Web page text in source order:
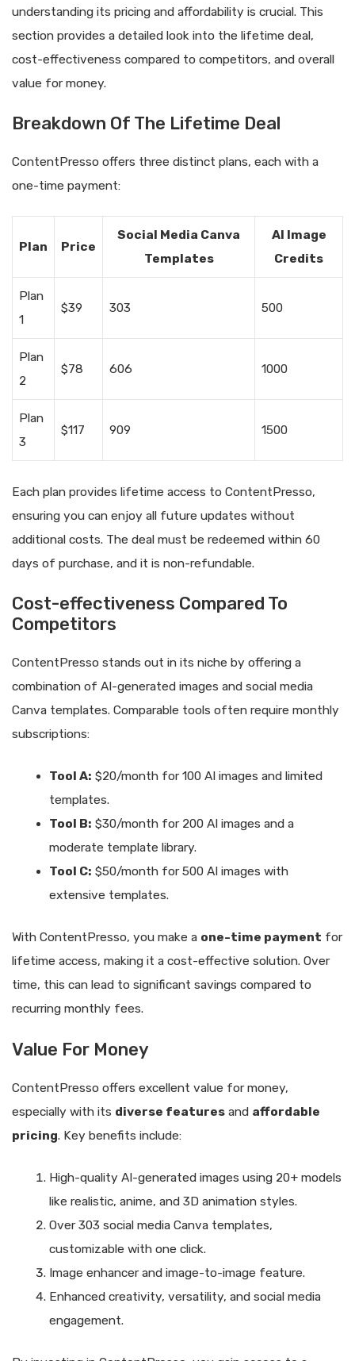
understanding its pricing and affordability is crucial. This
section provides a detailed look into the lifetime deal,
cost-effectiveness compared to competitors, and overall
value for money.
Breakdown Of The Lifetime Deal
ContentPresso offers three distinct plans, each with a
one-time payment:
Plan Price
Social Media Canva
Templates
AI Image
Credits
Plan
1
$39 303 500
Plan
2
$78 606 1000
Plan
3
$117 909 1500
Each plan provides lifetime access to ContentPresso,
ensuring you can enjoy all future updates without
additional costs. The deal must be redeemed within 60
days of purchase, and it is non-refundable.
Cost-effectiveness Compared To
Competitors
ContentPresso stands out in its niche by offering a
combination of AI-generated images and social media
Canva templates. Comparable tools often require monthly
subscriptions:
Tool A: $20/month for 100 AI images and limited
templates.
Tool B: $30/month for 200 AI images and a
moderate template library.
Tool C: $50/month for 500 AI images with
extensive templates.
With ContentPresso, you make a one-time payment for
lifetime access, making it a cost-effective solution. Over
time, this can lead to significant savings compared to
recurring monthly fees.
Value For Money
ContentPresso offers excellent value for money,
especially with its diverse features and affordable
pricing. Key benefits include:
High-quality AI-generated images using 20+ models
like realistic, anime, and 3D animation styles.
Over 303 social media Canva templates,
customizable with one click.
Image enhancer and image-to-image feature.
Enhanced creativity, versatility, and social media
engagement.